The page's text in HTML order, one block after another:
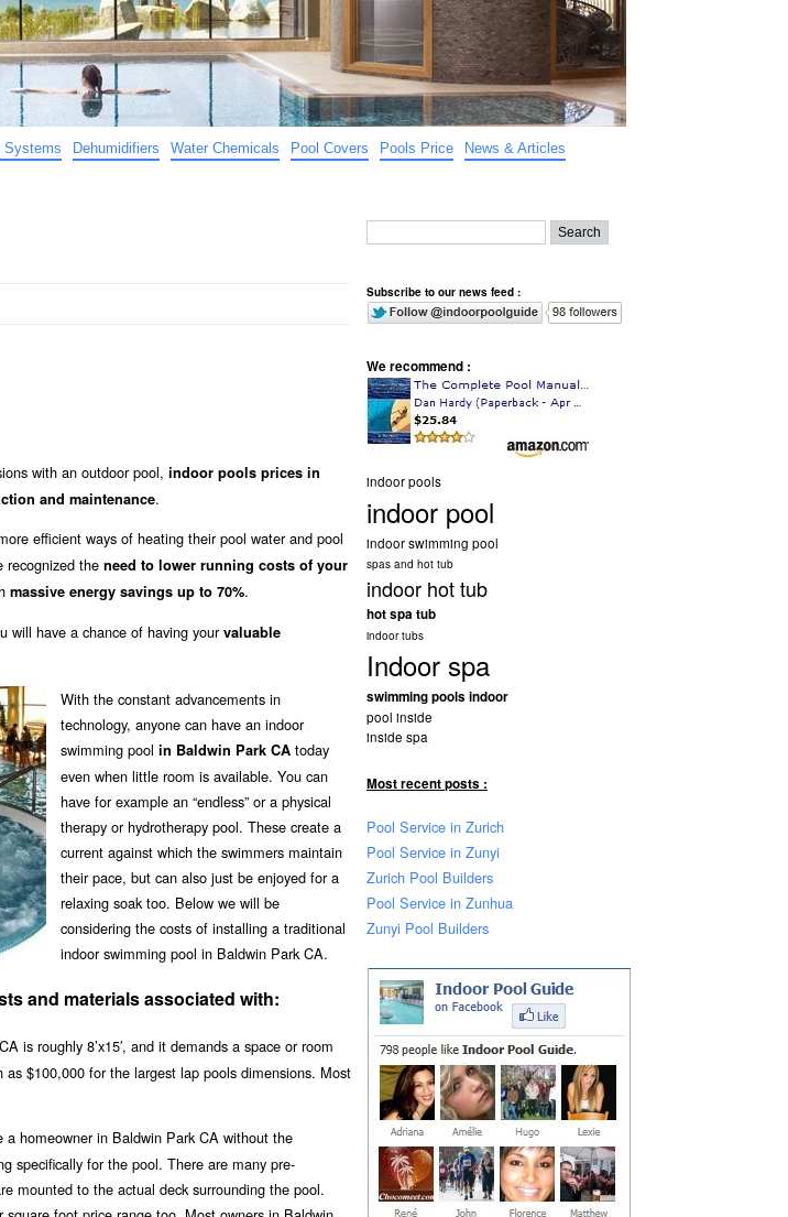
Systems Dehumidifiers Water Chemicals Pool Covers Pools Price
News & Articles
with an outdoor pool, indoor pools prices in
and maintenance.
efficient ways of heating their pool water and pool
recognized the need to lower running costs of your
massive energy savings up to 70%.
will have a chance of having yourvaluable
With the constant advancements in
technology, anyone can have an indoor
swimming pool in Baldwin Park CAtoday
even when little room is available. You can
have for example an “endless” or a physical
therapy or hydrotherapy pool. These create a
current against which the swimmers maintain
their pace, but can also just be enjoyed for a
relaxing soak too. Below we will be
considering the costs of installing a traditional
indoor swimming pool in Baldwin Park CA.
and materials associated with:
is roughly 8’x15′, and it demands a space or room
$100,000 for the largest lap pools dimensions. Most
homeowner in Baldwin Park CA without the
specifically for the pool. There are many pre-
mounted to the actual deck surrounding the pool.
Subscribe to our news feed :
We recommend :
indoor pools
indoor pool
indoor swimming pool
spas and hot tub
indoor hot tub
hot spa tub
indoor tubs
Indoor spa
swimming pools indoor
pool inside
inside spa
Most recent posts :
Pool Service in Zurich
Pool Service in Zunyi
Zurich Pool Builders
Pool Service in Zunhua
Zunyi Pool Builders